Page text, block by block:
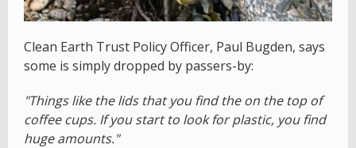
Clean Earth Trust Policy Officer, Paul Bugden, says
some is simply dropped by passers-by:
"Things like the lids that you find the on the top of
coffee cups. If you start to look for plastic, you find
huge amounts."